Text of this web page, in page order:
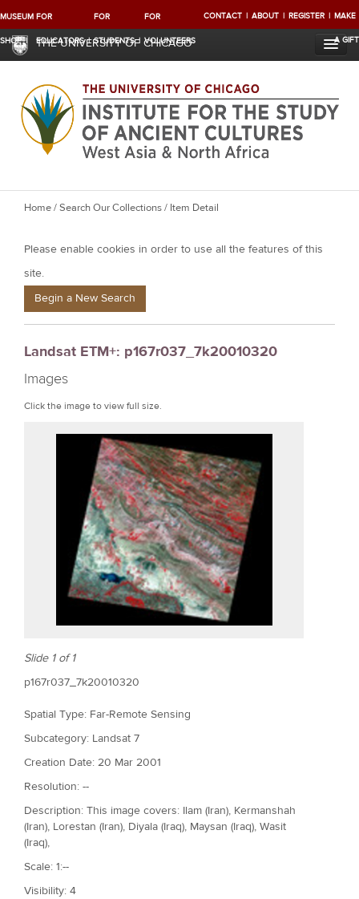
MUSEUM
SHOP
FOR
EDUCATORS
FOR
STUDENTS
FOR
VOLUNTEERS
CONTACT ABOUT REGISTER MAKE
A GIFT
THE UNIVERSITY OF CHICAGO
Y
u
a
e
e
r
e
Home/Search Our Collections/ Item Detail
Please enable cookies in order to use all the features of this
site.
Begin a New Search
Landsat ETM+: p167r037_7k20010320
Images
Click the image to view full size.
Slide 1 of 1
p167r037_7k20010320
Spatial Type: Far-Remote Sensing
Subcategory: Landsat 7
Creation Date: 20 Mar 2001
Resolution: --
Description: This image covers: Ilam (Iran), Kermanshah
(Iran), Lorestan (Iran), Diyala (Iraq), Maysan (Iraq), Wasit
(Iraq),
Scale: 1:--
Visibility: 4